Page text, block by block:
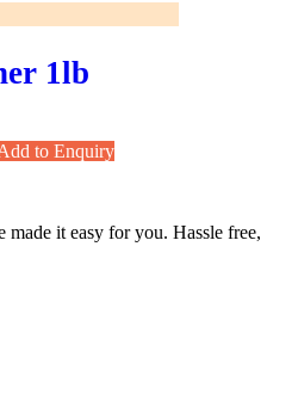
1lb
to Enquiry
it easy for you. Hassle free,